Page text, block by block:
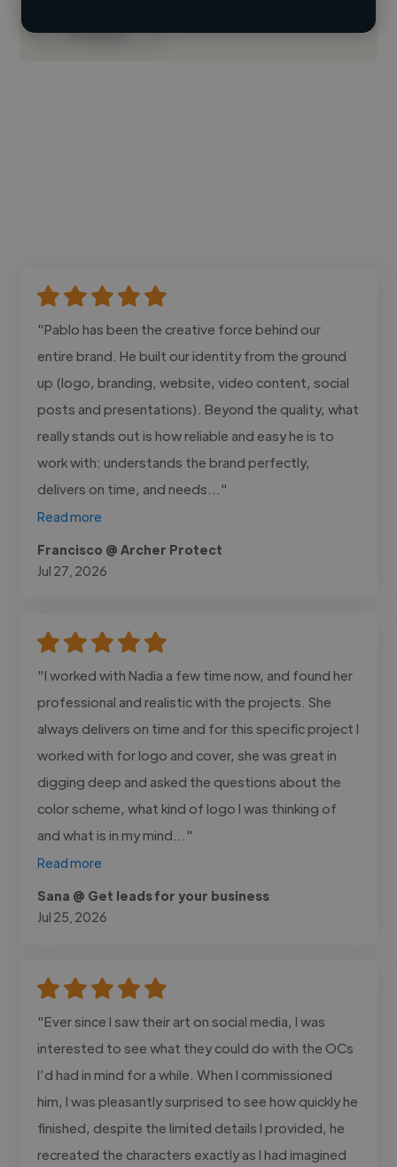
Contact
"Pablo has been the creative force behind our
entire brand. He built our identity from the ground
up (logo, branding, website, video content, social
posts and presentations). Beyond the quality, what
really stands out is how reliable and easy he is to
work with: understands the brand perfectly,
delivers on time, and needs..."
Read more
Francisco @ Archer Protect
Jul 27, 2026
"I worked with Nadia a few time now, and found her
professional and realistic with the projects. She
always delivers on time and for this specific project I
worked with for logo and cover, she was great in
digging deep and asked the questions about the
color scheme, what kind of logo I was thinking of
and what is in my mind..."
Read more
Sana @ Get leads for your business
Jul 25, 2026
"Ever since I saw their art on social media, I was
interested to see what they could do with the OCs
I’d had in mind for a while. When I commissioned
him, I was pleasantly surprised to see how quickly he
finished, despite the limited details I provided, he
recreated the characters exactly as I had imagined